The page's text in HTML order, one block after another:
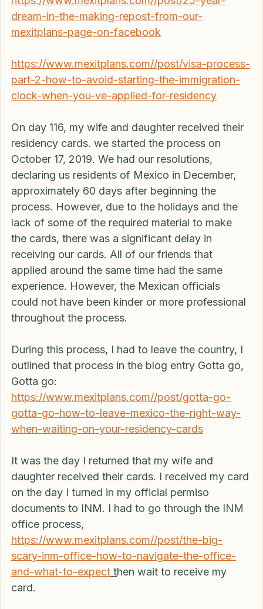
see the links below:
https://www.mexitplans.com//post/25-year-
dream-in-the-making-repost-from-our-
https://www.mexitplans.com//post/visa-process-
part-2-how-to-avoid-starting-the-immigration-
On day 116, my wife and daughter received their
residency cards. we started the process on
October 17, 2019. We had our resolutions,
declaring us residents of Mexico in December,
approximately 60 days after beginning the
process. However, due to the holidays and the
lack of some of the required material to make
the cards, there was a significant delay in
receiving our cards. All of our friends that
applied around the same time had the same
experience. However, the Mexican officials
could not have been kinder or more professional
During this process, I had to leave the country, I
outlined that process in the blog entry Gotta go,
Gotta go:
https://www.mexitplans.com//post/gotta-go-
gotta-go-how-to-leave-mexico-the-right-way-
It was the day I returned that my wife and
daughter received their cards. I received my card
on the day I turned in my official permiso
documents to INM. I had to go through the INM
office process,
https://www.mexitplans.com//post/the-big-
scary-inm-office-how-to-navigate-the-office-
and-what-to-expect